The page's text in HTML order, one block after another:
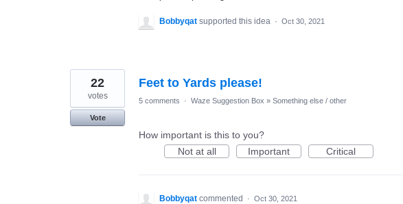
Bobbyqat supported this idea · Oct 30, 2021
Feet to Yards please!
22
votes
Vote
5 comments · Waze Suggestion Box » Something else / other
How important is this to you?
Not at all
Important Critical
Bobbyqat commented · Oct 30, 2021